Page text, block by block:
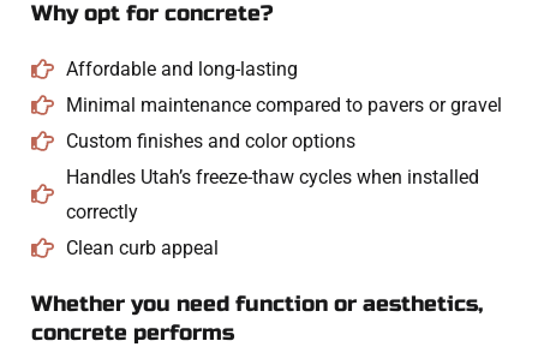
Why opt for concrete?
Affordable and long-lasting
Minimal maintenance compared to pavers or gravel
Custom finishes and color options
Handles Utah’s freeze-thaw cycles when installed
correctly
Clean curb appeal
Whether you need function or aesthetics,
concrete performs